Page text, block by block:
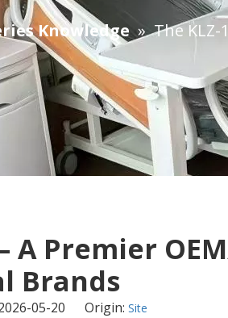
Knowledge »The KLZ-
A Premier
Brands
05-20 Origin: Site